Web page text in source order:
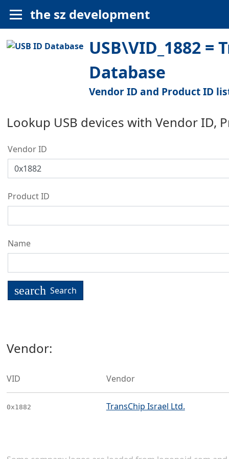
the sz development
USB\VID_1882 =
Database
Vendor ID and Product ID
Lookup USB devices with Vendor ID,
Vendor ID
Product ID
Name
search Search
Vendor:
VID Vendor
0x1882 TransChip Israel Ltd.